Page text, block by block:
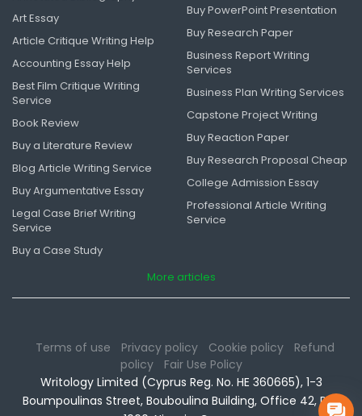
Art Essay
Article Critique Writing Help
Accounting Essay Help
Best Film Critique Writing
Service
Book Review
Buy a Literature Review
Blog Article Writing Service
Buy Argumentative Essay
Legal Case Brief Writing
Service
Buy a Case Study
Buy PowerPoint Presentation
Buy Research Paper
Business Report Writing
Services
Business Plan Writing Services
Capstone Project Writing
Buy Reaction Paper
Buy Research Proposal Cheap
College Admission Essay
Professional Article Writing
Service
More articles
Terms of use Privacy policy Cookie policy
Refund
policy
Fair Use Policy
Writology Limited (Cyprus Reg. No. HE 360665), 1-3
Boumpoulinas Street, Bouboulina Building, Office 42, P.C.